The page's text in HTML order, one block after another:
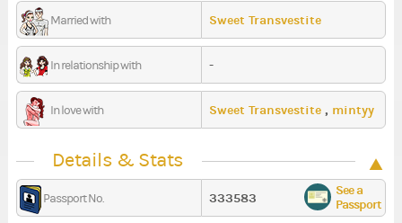
Married with Sweet Transvestite
In relationship with -
In love with Sweet Transvestite , mintyy
Details & Stats
Passport No. 333583
See a
Passport